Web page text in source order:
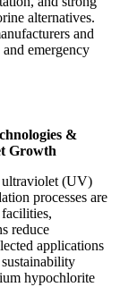
alternatives.
and
emergency
&
Growth
ultraviolet (UV)
processes are
reduce
applications
hypochlorite